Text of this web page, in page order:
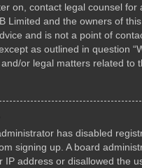
on, contact legal counsel for
Limited and the owners of
and is not a point of
as outlined in question
or legal matters related to
has disabled
signing up. A board
IP address or disallowed the